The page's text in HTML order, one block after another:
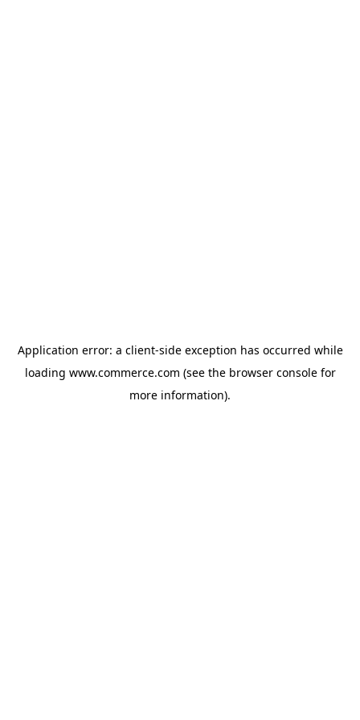
Application error: a client-side exception has occurred while
loading www.commerce.com (see the browser consolefor
more information).